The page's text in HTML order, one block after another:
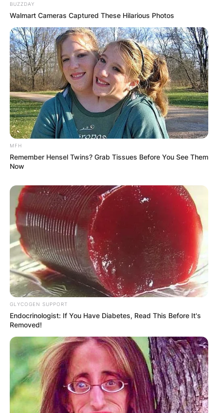
BUZZDAY
Walmart Cameras Captured These Hilarious Photos
MFH
Remember Hensel Twins? Grab Tissues Before You See Them
Now
GLYCOGEN SUPPORT
Endocrinologist: If You Have Diabetes, Read This Before It's
Removed!